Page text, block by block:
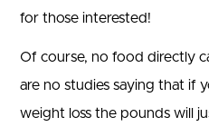
for those interested!
Of course, no food directly
are no studies saying that if
weight loss the pounds will